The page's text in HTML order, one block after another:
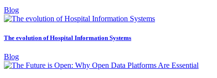
Blog
The evolution of Hospital Information Systems
Blog